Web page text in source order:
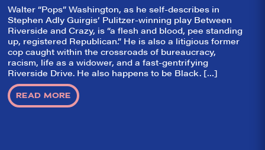
Walter “Pops” Washington, as he self-describes in
Stephen Adly Guirgis’ Pulitzer-winning play Between
Riverside and Crazy, is “a flesh and blood, pee standing
up, registered Republican.” He is also a litigious former
cop caught within the crossroads of bureaucracy,
racism, life as a widower, and a fast-gentrifying
Riverside Drive. He also happens to be Black. […]
READ MORE